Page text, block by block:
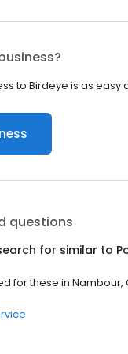
to Birdeye is as easy
questions
for similar to
for these in Nambour,